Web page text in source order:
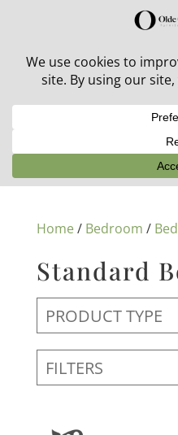
30% off in-stock outdoor
Home/ Bedroom /
Standard
PRODUCT TYPE
FILTERS